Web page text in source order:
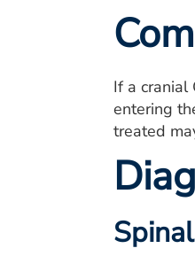
If a cranial
entering
treated